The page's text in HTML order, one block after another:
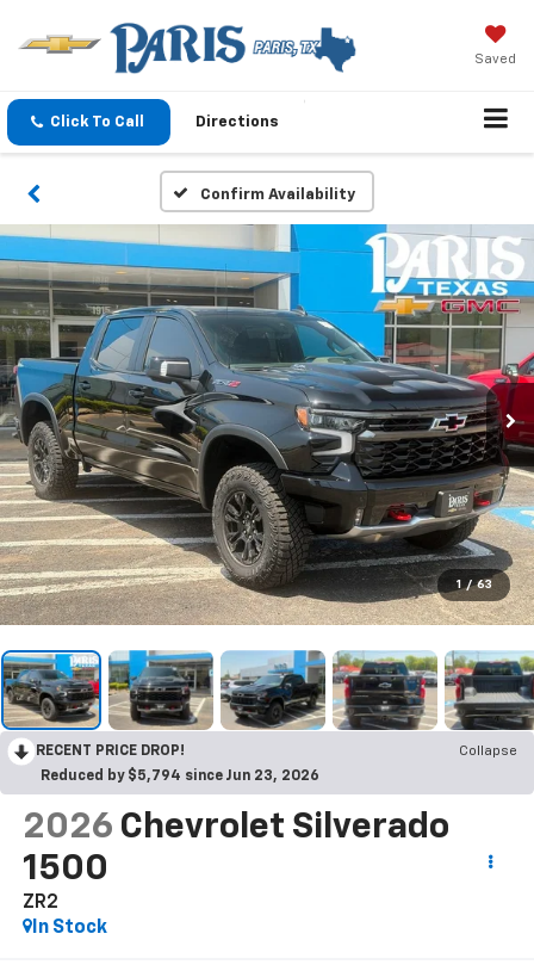
Saved
Click To Call Directions
Confirm Availability
1 / 63
RECENT PRICE DROP!
Collapse
Reduced by $5,794 since Jun 23, 2026
2026 Chevrolet Silverado
1500
ZR2
In Stock